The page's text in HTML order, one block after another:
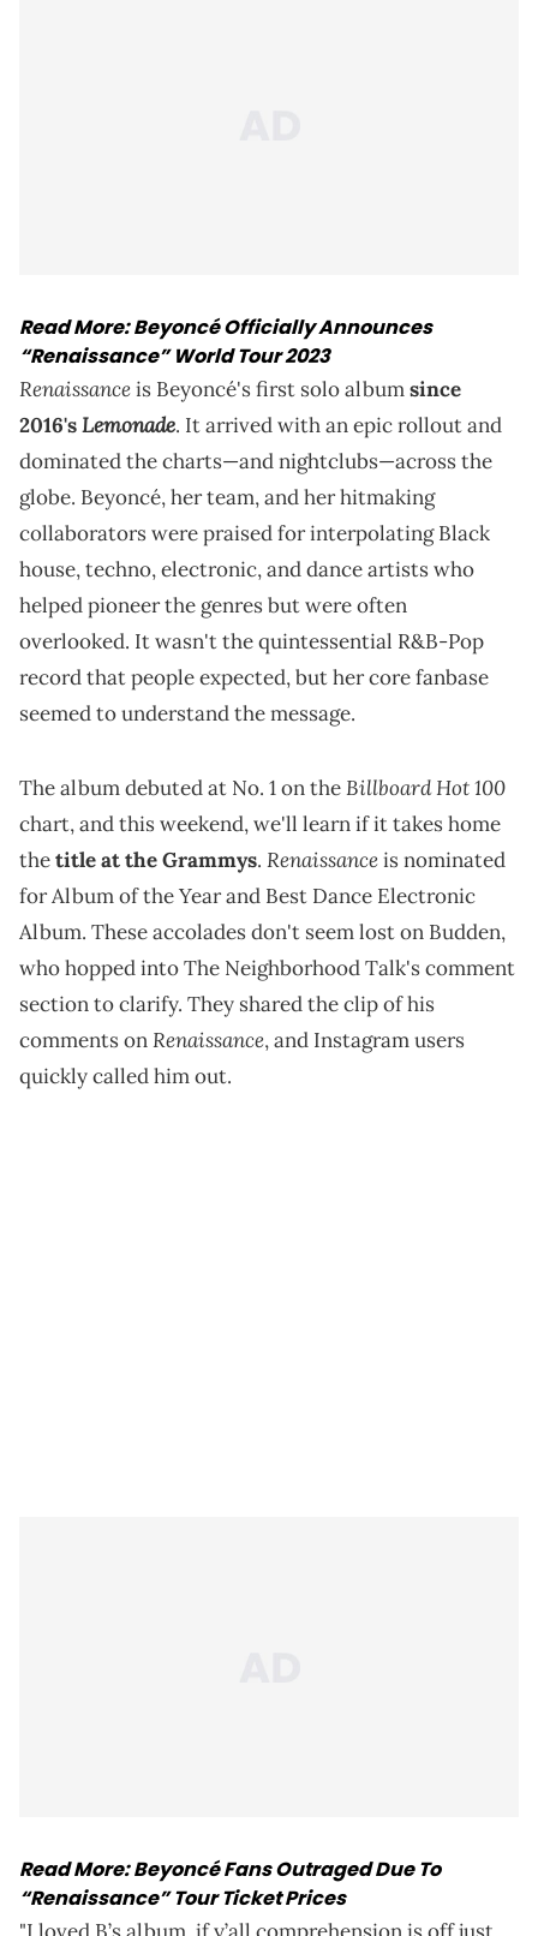
Read More:Beyoncé Officially Announces
“Renaissance” World Tour 2023
Renaissanceis Beyoncé's first solo albumsince
2016'sLemonade. It arrived with an epic rollout and
dominated the charts—and nightclubs—across the
globe. Beyoncé, her team, and her hitmaking
collaborators were praised for interpolating Black
house, techno, electronic, and dance artists who
helped pioneer the genres but were often
overlooked. It wasn't the quintessential R&B-Pop
record that people expected, but her core fanbase
seemed to understand the message.
The album debuted at No. 1 on theBillboard Hot 100
chart, and this weekend, we'll learn if it takes home
thetitle at the Grammys. Renaissanceis nominated
for Album of the Year and Best Dance Electronic
Album. These accolades don't seem lost on Budden,
who hopped into The Neighborhood Talk's comment
section to clarify. They shared the clip of his
comments onRenaissance, and Instagram users
quickly called him out.
Read More:Beyoncé Fans Outraged Due To
“Renaissance” Tour Ticket Prices